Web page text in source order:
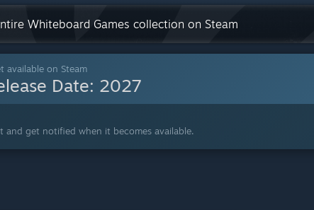
Whiteboard Games collection on Steam
available on Steam
Date: 2027
and get notified when it becomes available.